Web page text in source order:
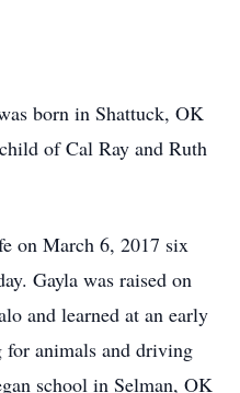
born in Shattuck, OK
of Cal Ray and Ruth
on March 6, 2017 six
Gayla was raised on
and learned at an early
for animals and driving
school in Selman, OK